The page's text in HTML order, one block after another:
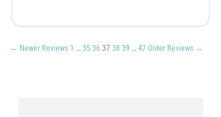
← Newer Reviews 1 … 35 36 37 38 39 … 47 Older Reviews →